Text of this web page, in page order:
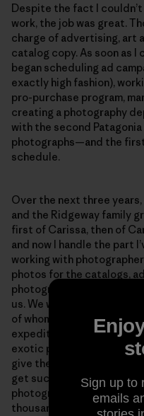
Despite the fact I
work, the job was great.
charge of advertising, art
catalog copy. As soon as I
began scheduling ad
exactly high fashion),
pro-purchase program,
creating a photography
with the second
photographs—and the
schedule.
Over the next three
and the Ridgeway family
first of Carissa, then of
and now I handle the part
working with
photos for the catalogs,
photographers out on
us. We work completely
of whom are friends or
expeditions they are
exotic parts of the world
give them Patagonia
get such diverse
photographer or a few
thousands, of
Sign up to
emails